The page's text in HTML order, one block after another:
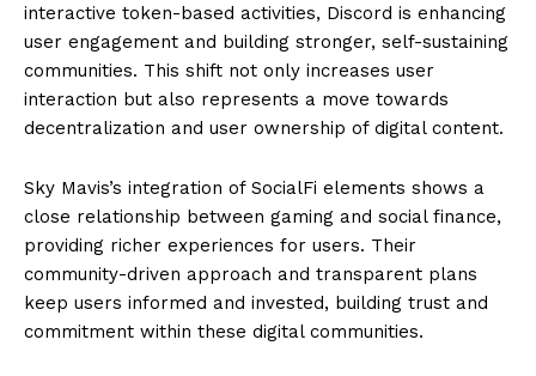
interactive token-based activities, Discord is enhancing
user engagement and building stronger, self-sustaining
communities. This shift not only increases user
interaction but also represents a move towards
decentralization and user ownership of digital content.
Sky Mavis’s integration of SocialFi elements shows a
close relationship between gaming and social finance,
providing richer experiences for users. Their
community-driven approach and transparent plans
keep users informed and invested, building trust and
commitment within these digital communities.